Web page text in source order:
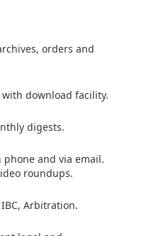
orders and
download facility.
digests.
phone and via email.
roundups.
Arbitration.